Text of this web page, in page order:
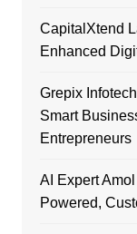
CapitalXtend
Enhanced
Grepix
Smart
Entrepreneurs
AI Expert
Powered,